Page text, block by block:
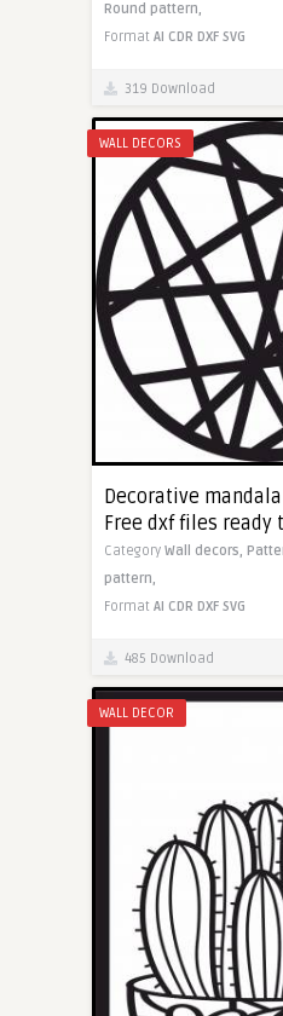
Round pattern,
Format AI CDR DXF SVG
319 Download
WALL DECORS
Decorative
Free dxf files ready
Category Wall decors,
pattern,
Format AI CDR DXF SVG
485 Download
WALL DECOR